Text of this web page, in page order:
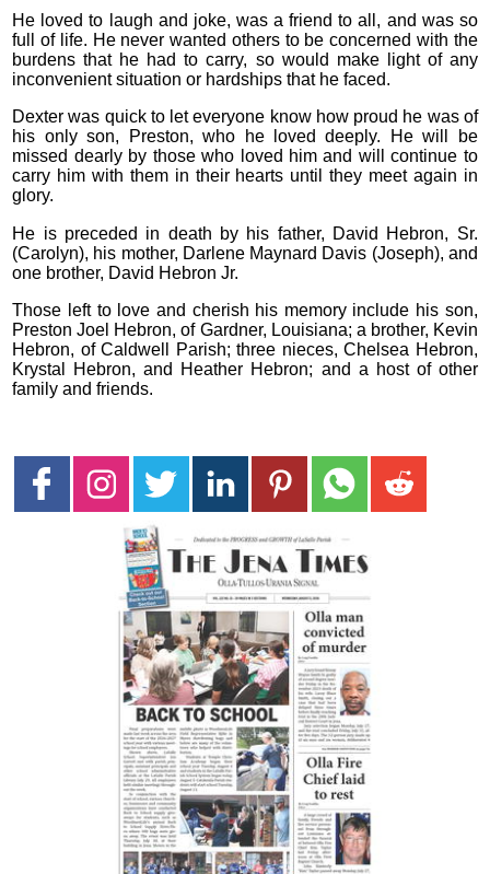
He loved to laugh and joke, was a friend to all, and was so
full of life. He never wanted others to be concerned with the
burdens that he had to carry, so would make light of any
inconvenient situation or hardships that he faced.
Dexter was quick to let everyone know how proud he was of
his only son, Preston, who he loved deeply. He will be
missed dearly by those who loved him and will continue to
carry him with them in their hearts until they meet again in
glory.
He is preceded in death by his father, David Hebron, Sr.
(Carolyn), his mother, Darlene Maynard Davis (Joseph), and
one brother, David Hebron Jr.
Those left to love and cherish his memory include his son,
Preston Joel Hebron, of Gardner, Louisiana; a brother, Kevin
Hebron, of Caldwell Parish; three nieces, Chelsea Hebron,
Krystal Hebron, and Heather Hebron; and a host of other
family and friends.